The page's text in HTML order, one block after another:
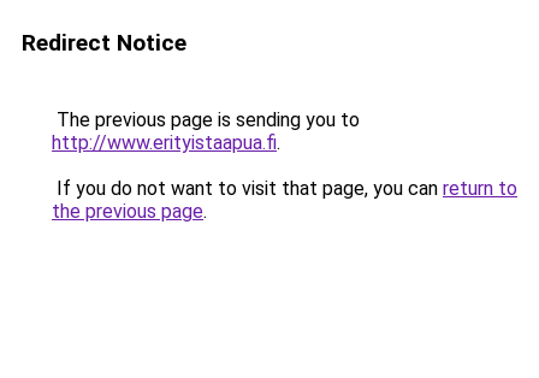
Redirect Notice
The previous page is sending you to
http://www.erityistaapua.fi.
If you do not want to visit that page, you can return to
the previous page.